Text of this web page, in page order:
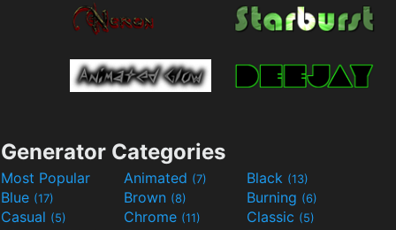
Generator Categories
Most Popular Animated (7) Black (13)
Blue (17) Brown (8) Burning (6)
Casual (5) Chrome (11) Classic (5)